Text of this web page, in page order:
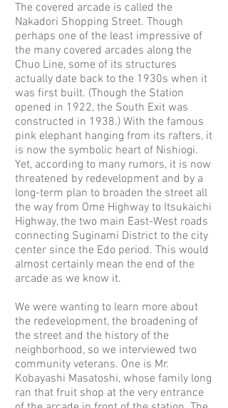
The covered arcade is called the
Nakadori Shopping Street. Though
perhaps one of the least impressive of
the many covered arcades along the
Chuo Line, some of its structures
actually date back to the 1930s when it
was first built. (Though the Station
opened in 1922, the South Exit was
constructed in 1938.) With the famous
pink elephant hanging from its rafters, it
is now the symbolic heart of Nishiogi.
Yet, according to many rumors, it is now
threatened by redevelopment and by a
long-term plan to broaden the street all
the way from Ome Highway to Itsukaichi
Highway, the two main East-West roads
connecting Suginami District to the city
center since the Edo period. This would
almost certainly mean the end of the
arcade as we know it.
We were wanting to learn more about
the redevelopment, the broadening of
the street and the history of the
neighborhood, so we interviewed two
community veterans. One is Mr.
Kobayashi Masatoshi, whose family long
ran that fruit shop at the very entrance